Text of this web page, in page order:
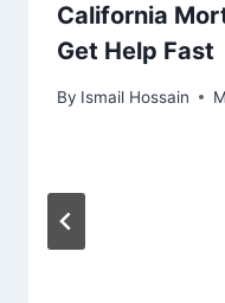
California
Get Help Fast
By Ismail Hossain